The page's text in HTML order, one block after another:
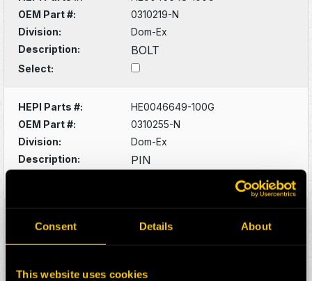
Consent Details About
This website uses cookies
OEM Part #:
0310219-N
Division:
Dom-Ex
Description:
BOLT
Select:
HEPI Parts #:
HE0046649-100G
OEM Part #:
0310255-N
Division:
Dom-Ex
Description:
PIN
OEM Part #:
0310923-N
Description:
FITTING